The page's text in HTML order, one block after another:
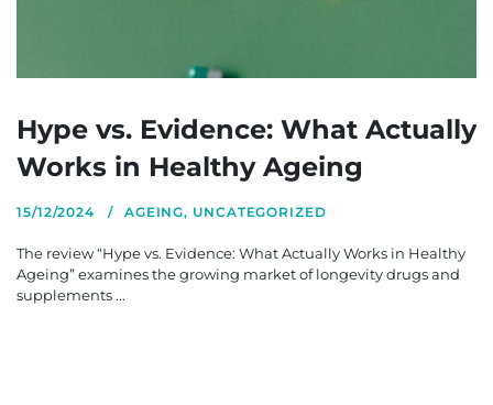
Hype vs. Evidence: What Actually
Works in Healthy Ageing
15/12/2024 AGEING, UNCATEGORIZED
The review “Hype vs. Evidence: What Actually Works in Healthy
Ageing” examines the growing market of longevity drugs and
supplements ...